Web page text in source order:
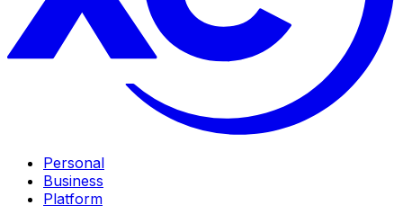
Personal
Business
Platform